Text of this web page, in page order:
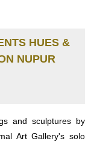
HUES &
NUPUR
and sculptures by
Art Gallery's solo